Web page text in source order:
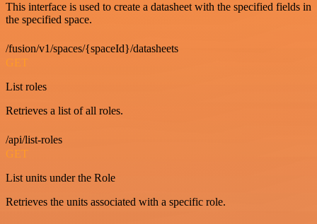
This interface is used to create a datasheet with the specified fields in
the specified space.
/fusion/v1/spaces/{spaceId}/datasheets
GET
List roles
Retrieves a list of all roles.
/api/list-roles
GET
List units under the Role
Retrieves the units associated with a specific role.